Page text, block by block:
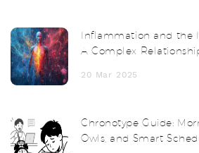
Inflammation and the
A Complex
20 Mar 2025
Chronotype Guide:
Owls, and Smart